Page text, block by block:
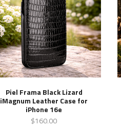
Piel Frama Black Lizard
iMagnum Leather Case for
iPhone 16e
$160.00